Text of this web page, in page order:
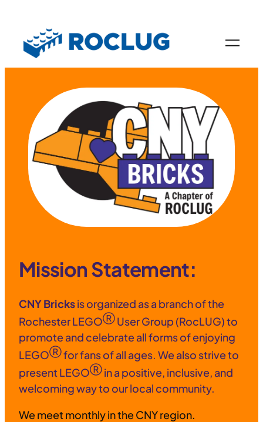
Mission Statement:
CNY Bricksis organized as a branch of the
Rochester LEGOⓇ User Group (RocLUG) to
promote and celebrate all forms of enjoying
LEGOⓇfor fans of all ages. We also strive to
present LEGOⓇ in a positive, inclusive, and
welcoming way to our local community.
We meet monthly in the CNY region.